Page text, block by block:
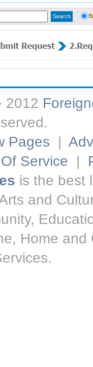
2012
Pages |
Service |
is the best
and
Home